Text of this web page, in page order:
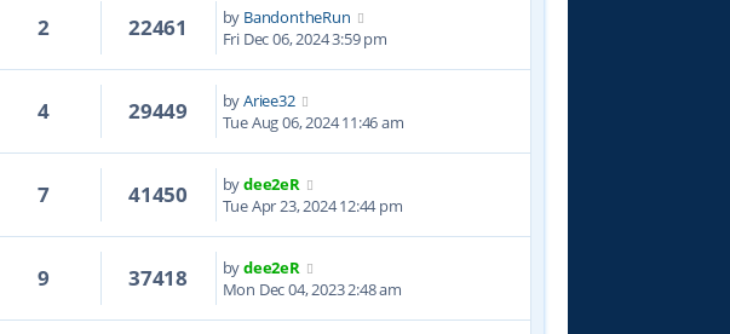
2 22461 by BandontheRun
Fri Dec 06, 2024 3:59 pm
4 29449 byAriee32
Tue Aug 06, 2024 11:46 am
7 41450 bydee2eR
Tue Apr 23, 2024 12:44 pm
9 37418 bydee2eR
Mon Dec 04, 2023 2:48 am